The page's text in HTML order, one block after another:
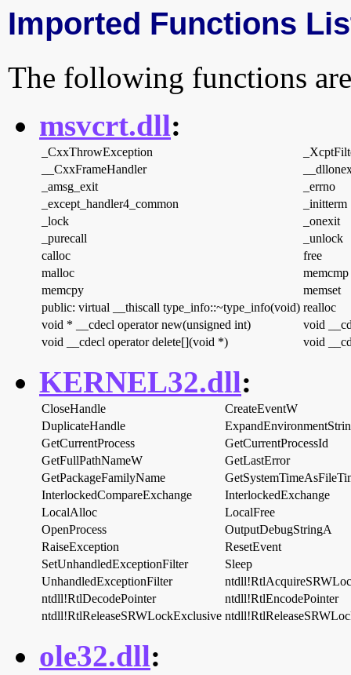
Imported Functions
The following functions
msvcrt.dll:
_CxxThrowException
__CxxFrameHandler
_amsg_exit
_errno
_except_handler4_common
_initterm
_lock
_onexit
_purecall
_unlock
calloc
free
malloc
memcmp
memcpy
memset
public: virtual __thiscall type_info::~type_info(void) realloc
void * __cdecl operator new(unsigned int)
void
void __cdecl operator delete[](void *)
void
KERNEL32.dll:
CloseHandle
CreateEventW
DuplicateHandle
GetCurrentProcess
GetCurrentProcessId
GetFullPathNameW
GetLastError
GetPackageFamilyName
InterlockedCompareExchange
InterlockedExchange
LocalAlloc
LocalFree
OpenProcess
OutputDebugStringA
RaiseException
ResetEvent
SetUnhandledExceptionFilter
Sleep
UnhandledExceptionFilter
ntdll!RtlDecodePointer
ntdll!RtlEncodePointer
ntdll!RtlReleaseSRWLockExclusive
ole32.dll: